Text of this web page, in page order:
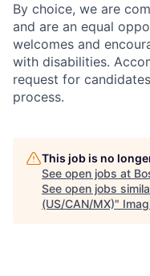
By choice, we are
and are an equal
welcomes and
with disabilities.
request for
process.
This job is no
See open jobs at
See open jobs
(US/CAN/MX)"